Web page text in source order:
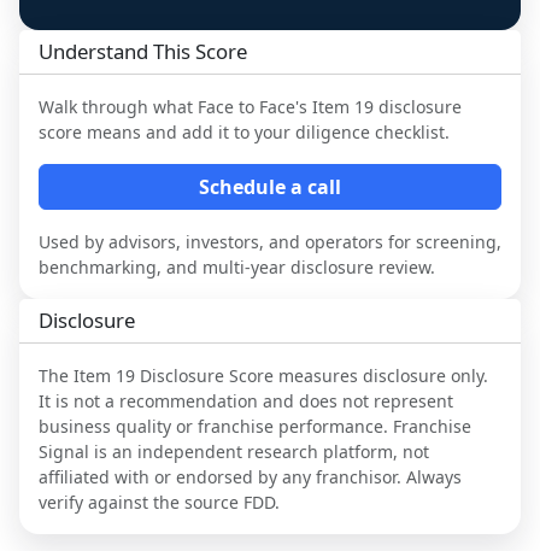
Understand This Score
Walk through what Face to Face's Item 19 disclosure
score means and add it to your diligence checklist.
Schedule a call
Used by advisors, investors, and operators for screening,
benchmarking, and multi-year disclosure review.
Disclosure
The Item 19 Disclosure Score measures disclosure only.
It is not a recommendation and does not represent
business quality or franchise performance. Franchise
Signal is an independent research platform, not
affiliated with or endorsed by any franchisor. Always
verify against the source FDD.